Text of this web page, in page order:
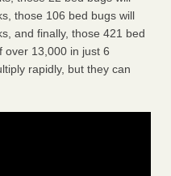
those 106 bed bugs will
and finally, those 421 bed
over 13,000 in just 6
rapidly, but they can